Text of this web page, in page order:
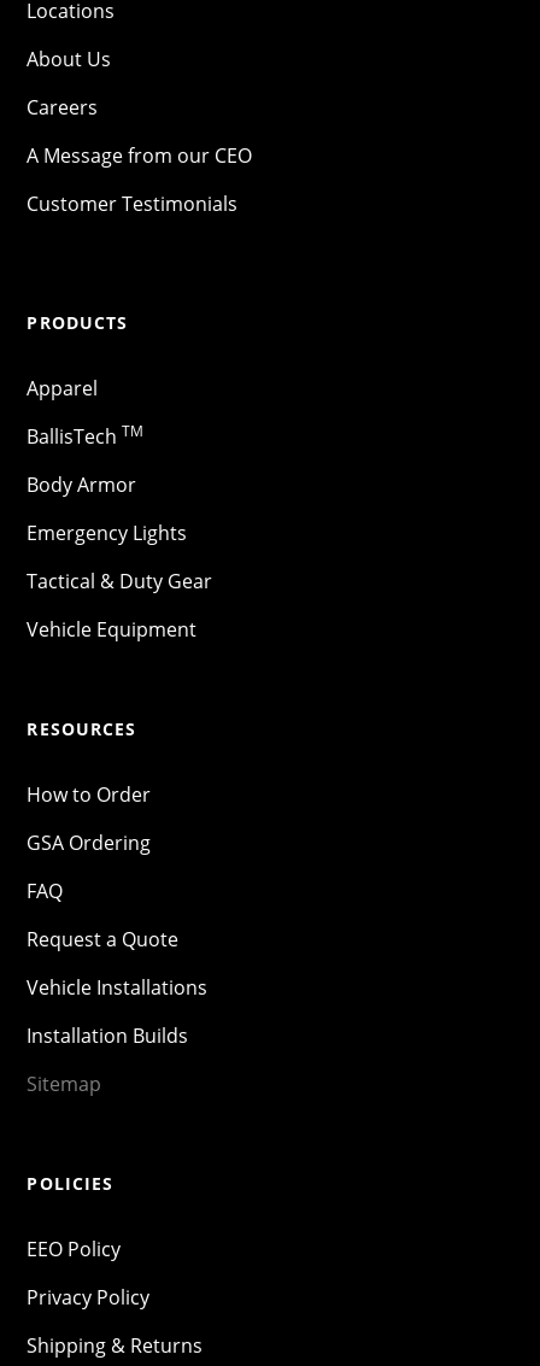
Locations
About Us
Careers
A Message from our CEO
Customer Testimonials
PRODUCTS
Apparel
BallisTech TM
Body Armor
Emergency Lights
Tactical & Duty Gear
Vehicle Equipment
RESOURCES
How to Order
GSA Ordering
FAQ
Request a Quote
Vehicle Installations
Installation Builds
Sitemap
POLICIES
EEO Policy
Privacy Policy
Shipping & Returns